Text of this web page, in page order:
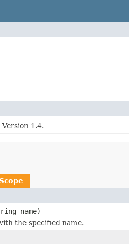
1.4.
name)
the specified name.